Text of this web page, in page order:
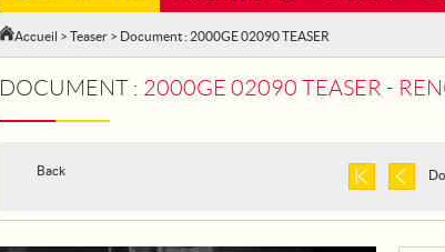
Accueil > Teaser > Document : 2000GE 02090 TEASER
DOCUMENT : 2000GE 02090 TEASER -
Back